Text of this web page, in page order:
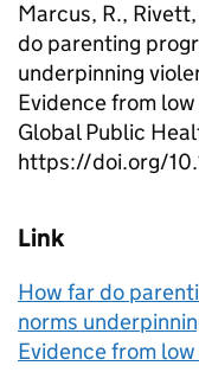
Marcus, R.,
do parenting
underpinning
Evidence from
Global Public
https://doi.org/
Link
How far do
norms
Evidence from